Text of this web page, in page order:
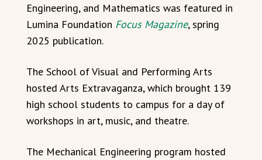
Engineering, and Mathematics was featured in
Lumina Foundation Focus Magazine, spring
2025 publication.
The School of Visual and Performing Arts
hosted Arts Extravaganza, which brought 139
high school students to campus for a day of
workshops in art, music, and theatre.
The Mechanical Engineering program hosted